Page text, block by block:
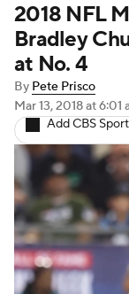
NFL Draft
Injuries
Fantasy
2018 NFL
Bradley
at No. 4
By Pete Prisco
Mar 13, 2018at 6:01
Add CBS